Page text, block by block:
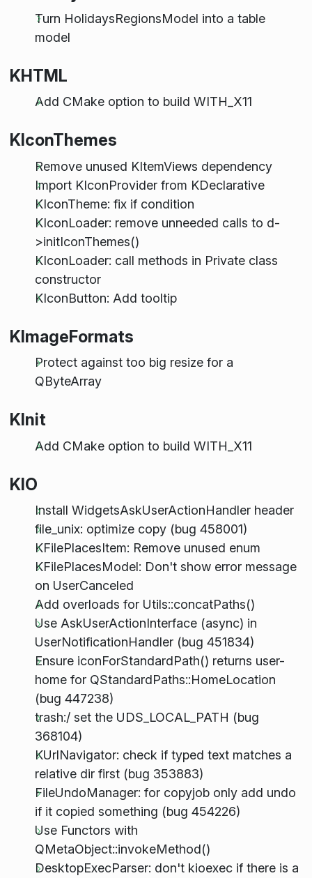
Turn HolidaysRegionsModel into a table
model
KHTML
Add CMake option to build WITH_X11
KIconThemes
Remove unused KItemViews dependency
Import KIconProvider from KDeclarative
KIconTheme: fix if condition
KIconLoader: remove unneeded calls to d-
>initIconThemes()
KIconLoader: call methods in Private class
constructor
KIconButton: Add tooltip
KImageFormats
Protect against too big resize for a
QByteArray
KInit
Add CMake option to build WITH_X11
KIO
Install WidgetsAskUserActionHandler header
file_unix: optimize copy (bug 458001)
KFilePlacesItem: Remove unused enum
KFilePlacesModel: Don't show error message
on UserCanceled
Add overloads for Utils::concatPaths()
Use AskUserActionInterface (async) in
UserNotificationHandler (bug 451834)
Ensure iconForStandardPath() returns user-
home for QStandardPaths::HomeLocation
(bug 447238)
trash:/ set the UDS_LOCAL_PATH (bug
368104)
KUrlNavigator: check if typed text matches a
relative dir first (bug 353883)
FileUndoManager: for copyjob only add undo
if it copied something (bug 454226)
Use Functors with
QMetaObject::invokeMethod()
DesktopExecParser: don't kioexec if there is a